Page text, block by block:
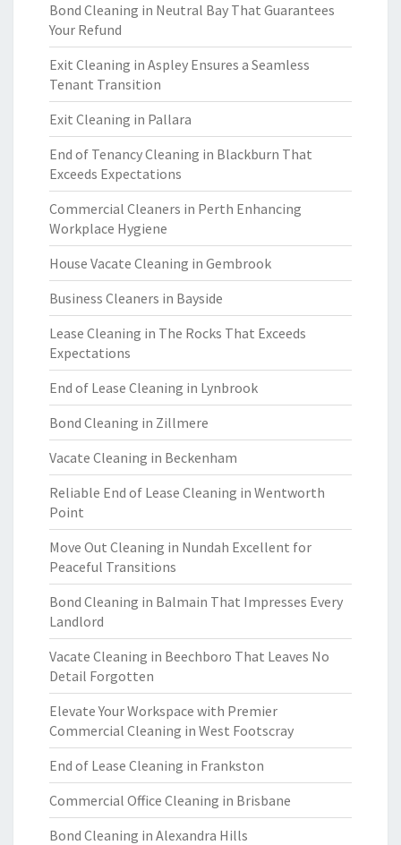
Bond Cleaning in Neutral Bay That Guarantees
Your Refund
Exit Cleaning in Aspley Ensures a Seamless
Tenant Transition
Exit Cleaning in Pallara
End of Tenancy Cleaning in Blackburn That
Exceeds Expectations
Commercial Cleaners in Perth Enhancing
Workplace Hygiene
House Vacate Cleaning in Gembrook
Business Cleaners in Bayside
Lease Cleaning in The Rocks That Exceeds
Expectations
End of Lease Cleaning in Lynbrook
Bond Cleaning in Zillmere
Vacate Cleaning in Beckenham
Reliable End of Lease Cleaning in Wentworth
Point
Move Out Cleaning in Nundah Excellent for
Peaceful Transitions
Bond Cleaning in Balmain That Impresses Every
Landlord
Vacate Cleaning in Beechboro That Leaves No
Detail Forgotten
Elevate Your Workspace with Premier
Commercial Cleaning in West Footscray
End of Lease Cleaning in Frankston
Commercial Office Cleaning in Brisbane
Bond Cleaning in Alexandra Hills